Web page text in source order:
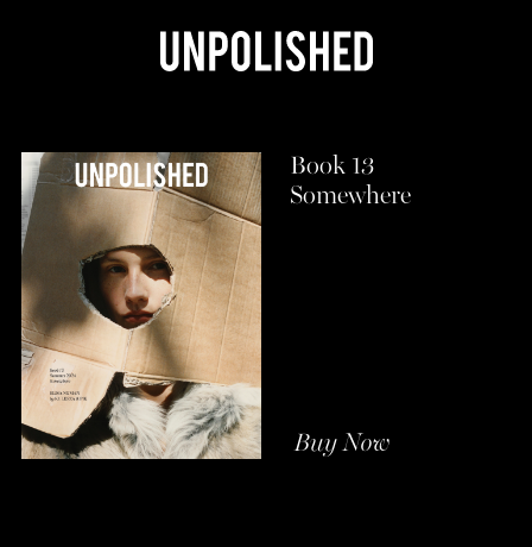
Book 13
Somewhere
Buy Now